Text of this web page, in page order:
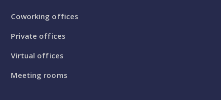
Coworking offices
Private offices
Virtual offices
Meeting rooms